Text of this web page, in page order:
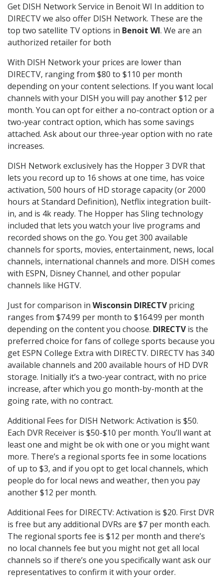
Get DISH Network Service in Benoit WI In addition to
DIRECTV we also offer DISH Network. These are the
top two satellite TV options in Benoit WI. We are an
authorized retailer for both
With DISH Network your prices are lower than
DIRECTV, ranging from $80 to $110 per month
depending on your content selections. If you want local
channels with your DISH you will pay another $12 per
month. You can opt for either a no-contract option or a
two-year contract option, which has some savings
attached. Ask about our three-year option with no rate
increases.
DISH Network exclusively has the Hopper 3 DVR that
lets you record up to 16 shows at one time, has voice
activation, 500 hours of HD storage capacity (or 2000
hours at Standard Definition), Netflix integration built-
in, and is 4k ready. The Hopper has Sling technology
included that lets you watch your live programs and
recorded shows on the go. You get 300 available
channels for sports, movies, entertainment, news, local
channels, international channels and more. DISH comes
with ESPN, Disney Channel, and other popular
channels like HGTV.
Just for comparison in Wisconsin DIRECTVpricing
ranges from $74.99 per month to $164.99 per month
depending on the content you choose. DIRECTVis the
preferred choice for fans of college sports because you
get ESPN College Extra with DIRECTV. DIRECTV has 340
available channels and 200 available hours of HD DVR
storage. Initially it’s a two-year contract, with no price
increase, after which you go month-by-month at the
going rate, with no contract.
Additional Fees for DISH Network: Activation is $50.
Each DVR Receiver is $50-$10 per month. You’ll want at
least one and might be ok with one or you might want
more. There’s a regional sports fee in some locations
of up to $3, and if you opt to get local channels, which
people do for local news and weather, then you pay
another $12 per month.
Additional Fees for DIRECTV: Activation is $20. First DVR
is free but any additional DVRs are $7 per month each.
The regional sports fee is $12 per month and there’s
no local channels fee but you might not get all local
channels so if there’s one you specifically want ask our
representatives to confirm it with your order.